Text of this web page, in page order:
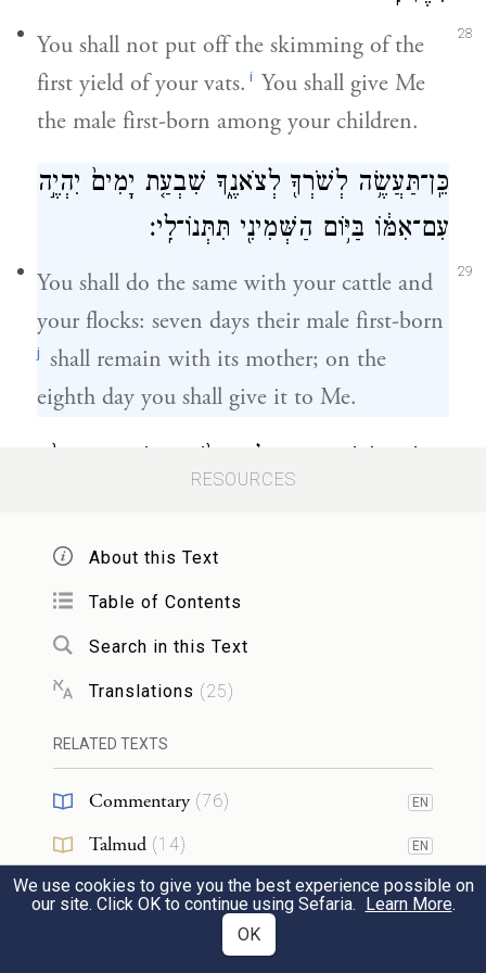
28
You shall not put off the skimming of the
first yield of your vats. i You shall give Me
the male first-born among your children.
29
כֵּֽן־תַּעֲשֶׂ֥ה לְשֹׁרְךָ֖ לְצֹאנֶ֑ךָ שִׁבְעַ֤ת יָמִים֙ יִהְיֶ֣ה
עִם־אִמּ֔וֹ בַּיּ֥וֹם הַשְּׁמִינִ֖י תִּתְּנוֹ־לִֽי׃
You shall do the same with your cattle and
your flocks: seven days their male first-born
j shall remain with its mother; on the
eighth day you shall give it to Me.
You shall be holy people to Me: you must
not eat flesh torn by beasts in the field; you
shall cast it to the dogs.
לֹ֥א תִשָּׂ֖א שֵׁ֣מַע שָׁ֑וְא אַל־תָּ֤שֶׁת יָֽדְךָ֙
עִם־רָשָׁ֔ע לִהְיֹ֖ת עֵ֥ד חָמָֽס׃
You must not carry false rumors; you shall
RESOURCES
About this Text
Table of Contents
Search in this Text
Translations (25)
RELATED TEXTS
Commentary (76) EN
Talmud (14) EN
Midrash(15) EN
We use cookies to give you the best experience possible on
our site. Click OK to continue using Sefaria. Learn More.
OK